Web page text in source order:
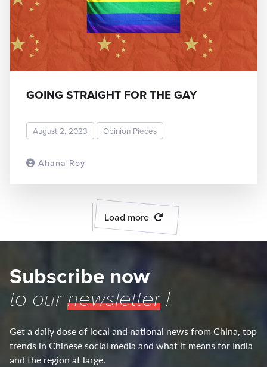
Ahana Roy
GOING STRAIGHT FOR THE GAY
August 2, 2023 Opinion Pieces
Load more
Subscribe now
to ournewsletter!
Get a daily dose of local and national news from China, top
trends in Chinese social media and what it means for India
and the region at large.